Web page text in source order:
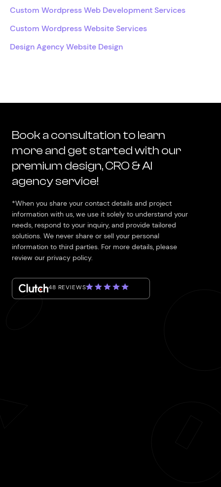
Custom Wordpress Web Development Services
Custom Wordpress Website Services
Design Agency Website Design
Book a consultation to learn
more and get started with our
premium design, CRO & AI
agency service!
*When you share your contact details and project
information with us, we use it solely to understand your
needs, respond to your inquiry, and provide tailored
solutions. We never share or sell your personal
information to third parties. For more details, please
review our privacy policy.
48 REVIEWS